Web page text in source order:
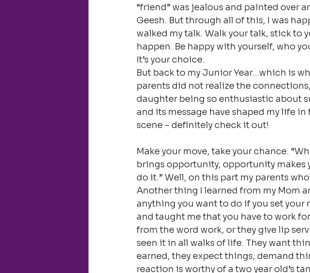
“friend” was jealous and painted over
Geesh. But through all of this, I was
walked my talk. Walk your talk, stick
happen. Be happy with yourself, who
It’s your choice.
But back to my Junior Year…which is
parents did not realize the
daughter being so enthusiastic about
and its message have shaped my life
scene – definitely check it out!
Make your move, take your chance.
brings opportunity, opportunity makes
do it.” Well, on this part my parents
Another thing I learned from my Mom
anything you want to do if you set
and taught me that you have to work
from the word work, or they give lip
seen it in all walks of life. They want
earned, they expect things, demand
reaction is worthy of a two year old’s